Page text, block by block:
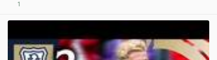
1